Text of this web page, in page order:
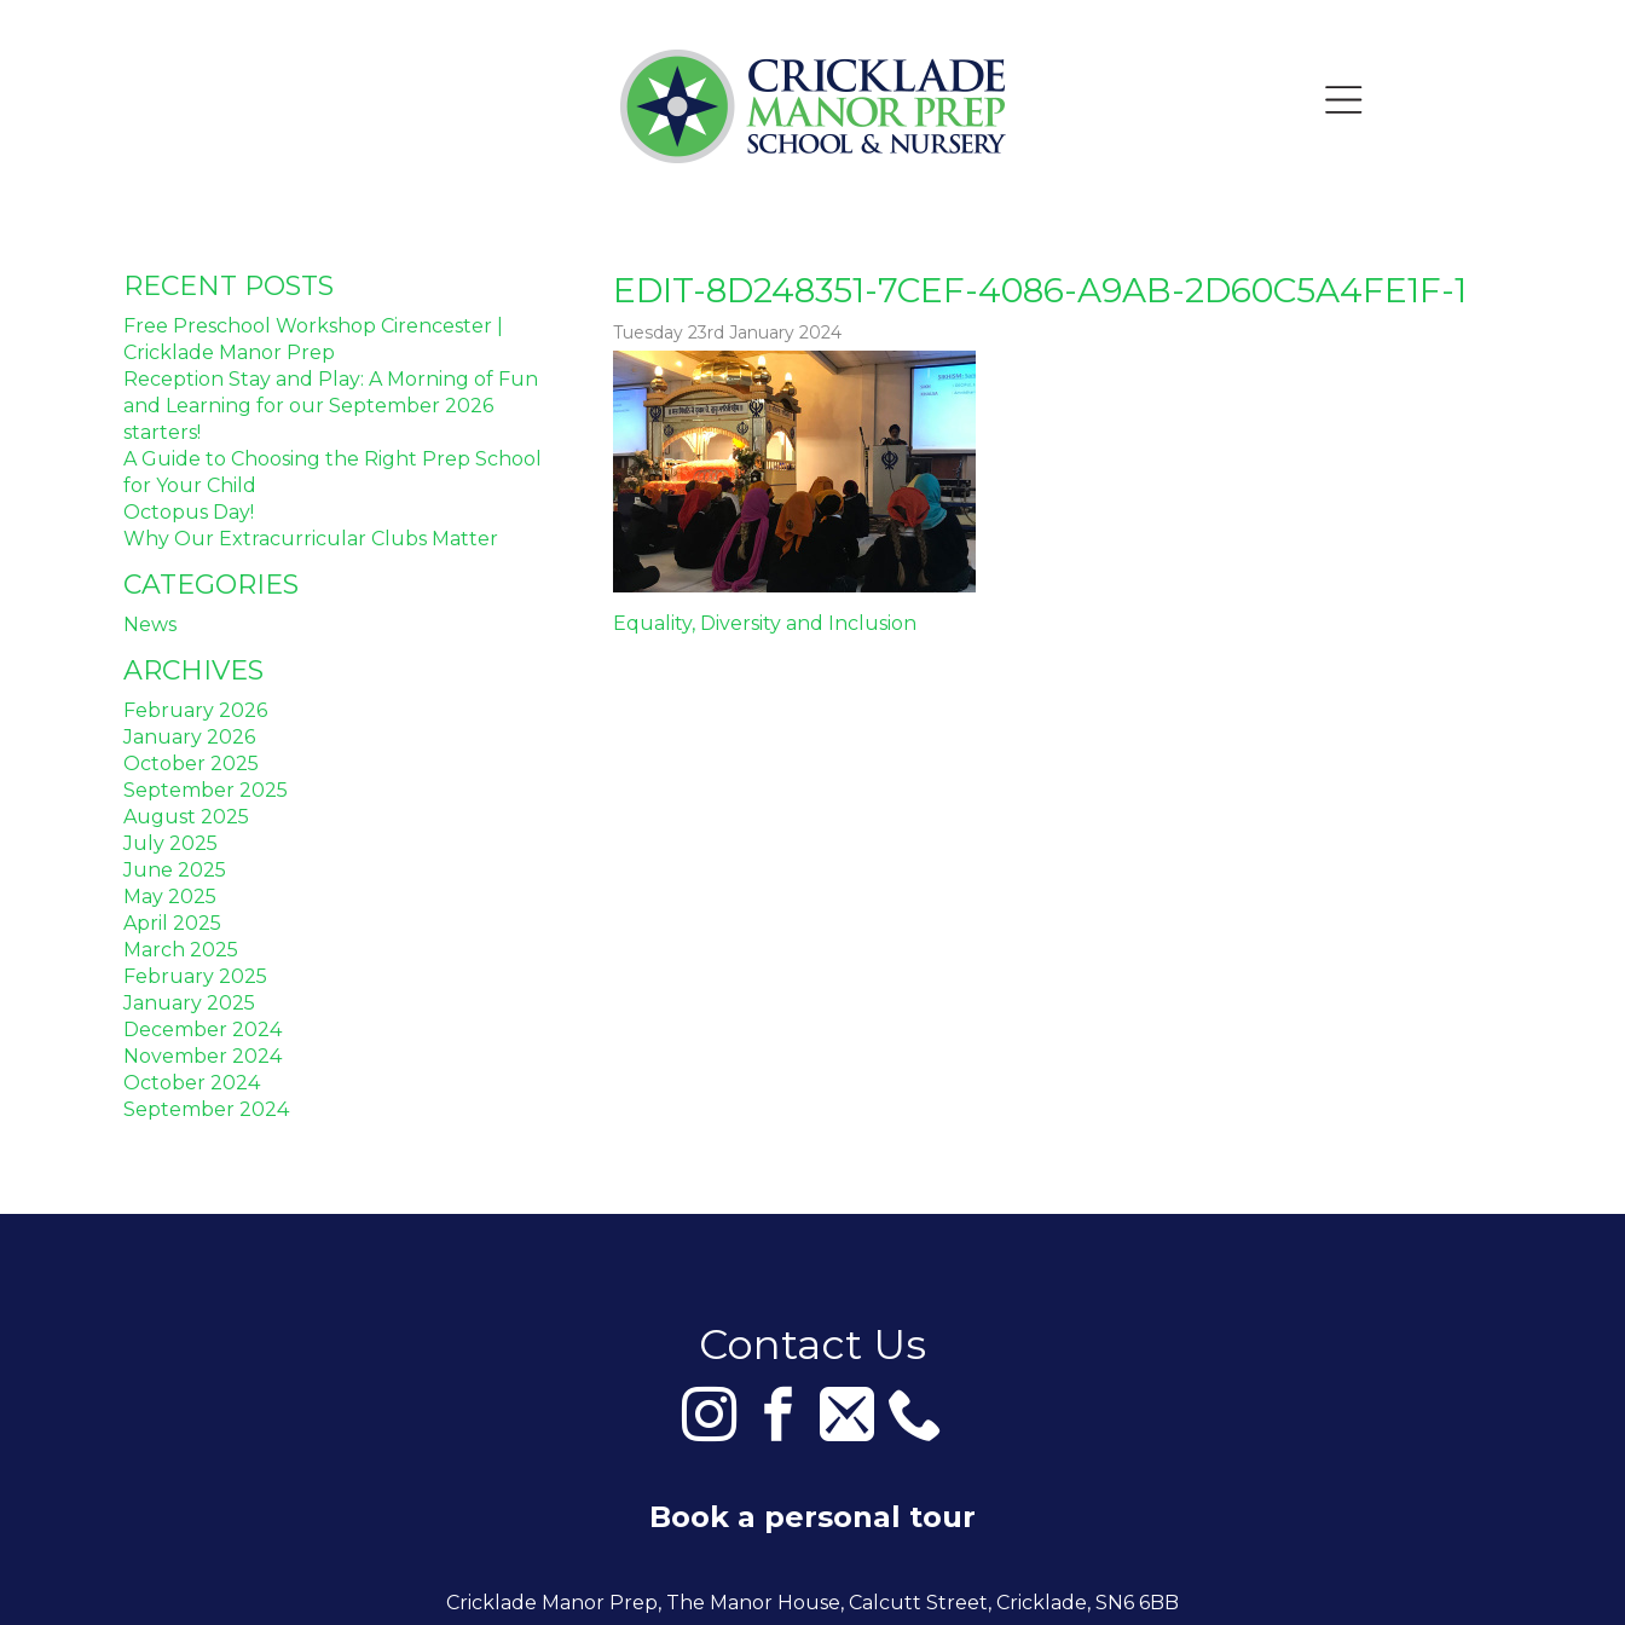
EDIT-8D248351-7CEF-4086-A9AB-2D60C5A4FE1F-1
Tuesday 23rd January 2024
Post
Equality, Diversity and Inclusion
RECENT POSTS
Free Preschool Workshop Cirencester |
Cricklade Manor Prep
Reception Stay and Play: A Morning of Fun
and Learning for our September 2026
starters!
A Guide to Choosing the Right Prep School
for Your Child
Octopus Day!
Why Our Extracurricular Clubs Matter
CATEGORIES
News
ARCHIVES
February 2026
January 2026
October 2025
September 2025
August 2025
July 2025
June 2025
May 2025
April 2025
March 2025
February 2025
January 2025
December 2024
November 2024
October 2024
September 2024
Contact Us
Book a personal tour
Cricklade Manor Prep, The Manor House, Calcutt Street, Cricklade, SN6 6BB